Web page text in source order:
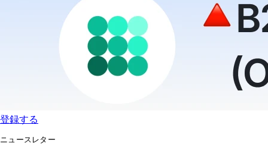
登録する
ニュースレター